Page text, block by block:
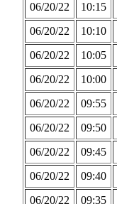
06/20/22
10:15
06/20/22
10:10
06/20/22
10:05
06/20/22
10:00
06/20/22
09:55
06/20/22
09:50
06/20/22
09:45
06/20/22
09:40
06/20/22
09:35